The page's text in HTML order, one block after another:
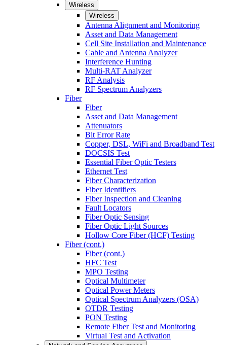
Wireless
Wireless
Antenna Alignment and Monitoring
Asset and Data Management
Cell Site Installation and Maintenance
Cable and Antenna Analyzer
Interference Hunting
Multi-RAT Analyzer
RF Analysis
RF Spectrum Analyzers
Fiber
Fiber
Asset and Data Management
Attenuators
Bit Error Rate
Copper, DSL, WiFi and Broadband Test
DOCSIS Test
Essential Fiber Optic Testers
Ethernet Test
Fiber Characterization
Fiber Identifiers
Fiber Inspection and Cleaning
Fault Locators
Fiber Optic Sensing
Fiber Optic Light Sources
Hollow Core Fiber (HCF) Testing
Fiber (cont.)
Fiber (cont.)
HFC Test
MPO Testing
Optical Multimeter
Optical Power Meters
Optical Spectrum Analyzers (OSA)
OTDR Testing
PON Testing
Remote Fiber Test and Monitoring
Virtual Test and Activation